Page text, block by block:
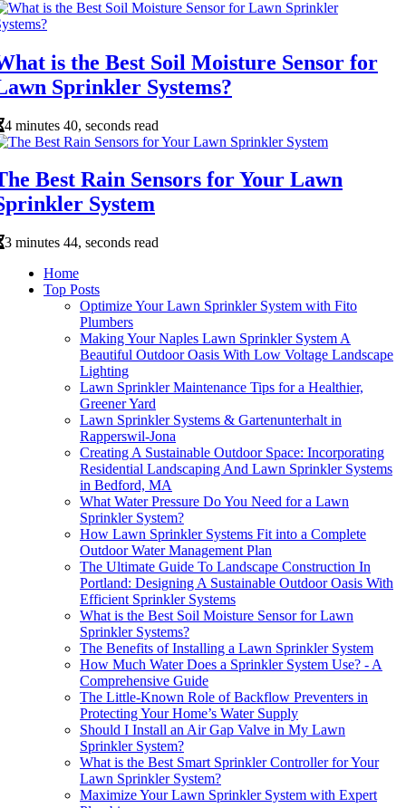
is the Best Soil Moisture Sensor for
Sprinkler Systems?
4 minutes 40, seconds read
Best Rain Sensors for Your Lawn
System
3 minutes 44, seconds read
Home
Top Posts
Optimize Your Lawn Sprinkler System with Fito
Plumbers
Making Your Naples Lawn Sprinkler System A
Beautiful Outdoor Oasis With Low Voltage Landscape
Lighting
Lawn Sprinkler Maintenance Tips for a Healthier,
Greener Yard
Lawn Sprinkler Systems & Gartenunterhalt in
Rapperswil-Jona
Creating A Sustainable Outdoor Space: Incorporating
Residential Landscaping And Lawn Sprinkler Systems
in Bedford, MA
What Water Pressure Do You Need for a Lawn
Sprinkler System?
How Lawn Sprinkler Systems Fit into a Complete
Outdoor Water Management Plan
The Ultimate Guide To Landscape Construction In
Portland: Designing A Sustainable Outdoor Oasis With
Efficient Sprinkler Systems
What is the Best Soil Moisture Sensor for Lawn
Sprinkler Systems?
The Benefits of Installing a Lawn Sprinkler System
How Much Water Does a Sprinkler System Use? - A
Comprehensive Guide
The Little-Known Role of Backflow Preventers in
Protecting Your Home’s Water Supply
Should I Install an Air Gap Valve in My Lawn
Sprinkler System?
What is the Best Smart Sprinkler Controller for Your
Lawn Sprinkler System?
Maximize Your Lawn Sprinkler System with Expert